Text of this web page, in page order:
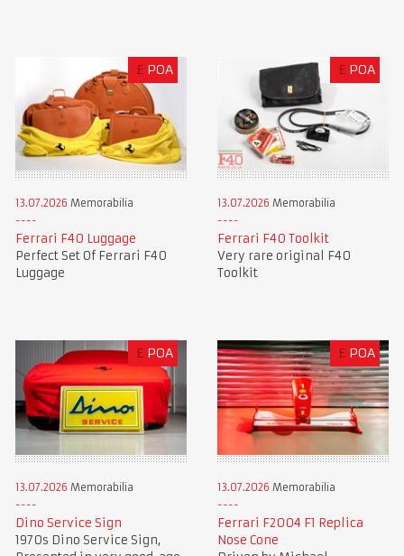
£ POA
13.07.2026 Memorabilia
Ferrari F40 Luggage
Perfect Set Of Ferrari F40
Luggage
£ POA
13.07.2026 Memorabilia
Ferrari F40 Toolkit
Very rare original F40
Toolkit
£ POA
13.07.2026 Memorabilia
Dino Service Sign
1970s Dino Service Sign,
£ POA
13.07.2026 Memorabilia
Ferrari F2004 F1 Replica
Nose Cone